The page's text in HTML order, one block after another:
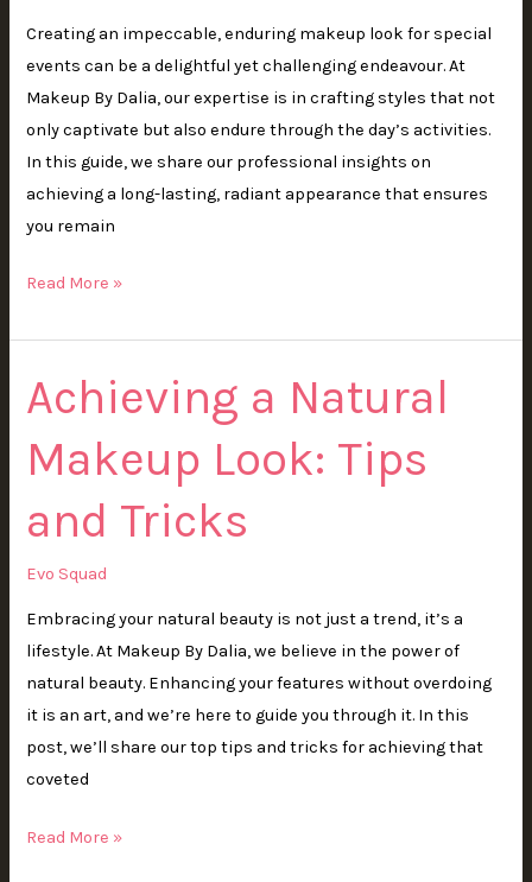
Creating an impeccable, enduring makeup look for special
events can be a delightful yet challenging endeavour. At
Makeup By Dalia, our expertise is in crafting styles that not
only captivate but also endure through the day’s activities.
In this guide, we share our professional insights on
achieving a long-lasting, radiant appearance that ensures
you remain
Read More »
Achieving a Natural
Makeup Look: Tips
and Tricks
Evo Squad
Embracing your natural beauty is not just a trend, it’s a
lifestyle. At Makeup By Dalia, we believe in the power of
natural beauty. Enhancing your features without overdoing
it is an art, and we’re here to guide you through it. In this
post, we’ll share our top tips and tricks for achieving that
coveted
Achieving
a
Natural
Makeup
Look:
Tips
and
Read More »